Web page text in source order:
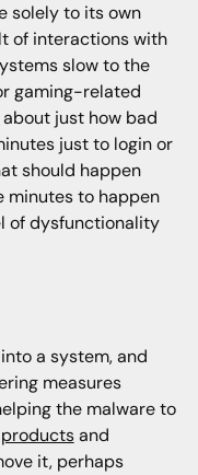
solely to its own
of interactions with
slow to the
gaming-related
just how bad
just to login or
should happen
minutes to happen
of dysfunctionality
a system, and
measures
the malware to
and
it, perhaps